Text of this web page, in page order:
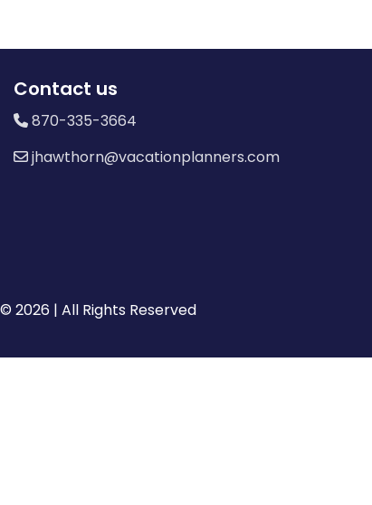
Contact us
870-335-3664
jhawthorn@vacationplanners.com
© 2026 | All Rights Reserved